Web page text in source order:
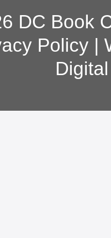
DC Book
Policy|